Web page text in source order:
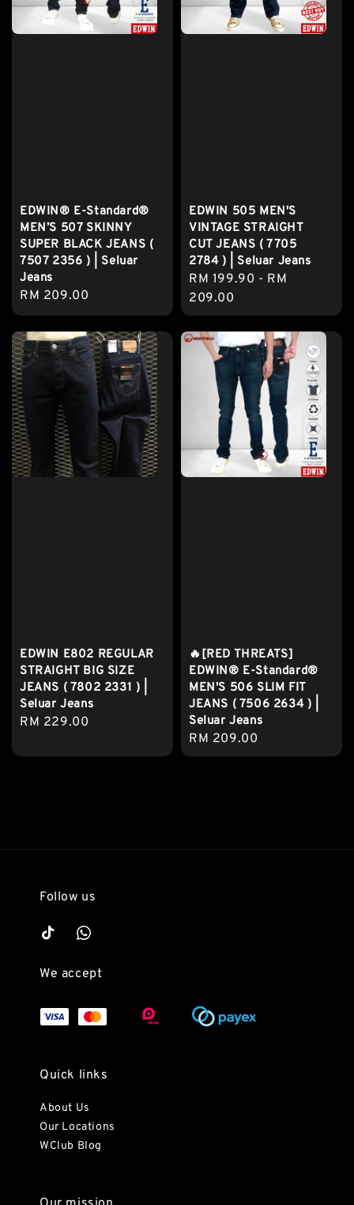
EDWIN® E-Standard®
MEN’S 507 SKINNY
SUPER BLACK JEANS (
7507 2356 ) | Seluar
Jeans
Regular
price
RM 209.00
EDWIN 505 MEN'S
VINTAGE STRAIGHT
CUT JEANS ( 7705
2784 ) | Seluar Jeans
Regular
price
RM 199.90 - RM
209.00
EDWIN E802 REGULAR
STRAIGHT BIG SIZE
JEANS ( 7802 2331 ) |
Seluar Jeans
Regular
RM 229.00
🔥[RED THREATS]
EDWIN® E-Standard®
MEN'S 506 SLIM FIT
JEANS ( 7506 2634 ) |
Seluar Jeans
Regular
price
RM 209.00
Follow us
We accept
Quick links
About Us
Our Locations
WClub Blog